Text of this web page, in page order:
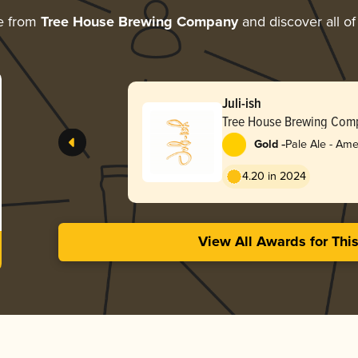
from Tree House Brewing Companyand discover all
Juli-ish
Tree House Brewing
Gold -Pale Ale -
4.20 in 2024
View All Awards for